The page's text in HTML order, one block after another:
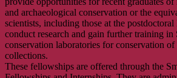
and archaeological conservation or the
scientists, including those at the
conduct research and gain further training in
conservation laboratories for conservation
collections.
These fellowships are offered through the